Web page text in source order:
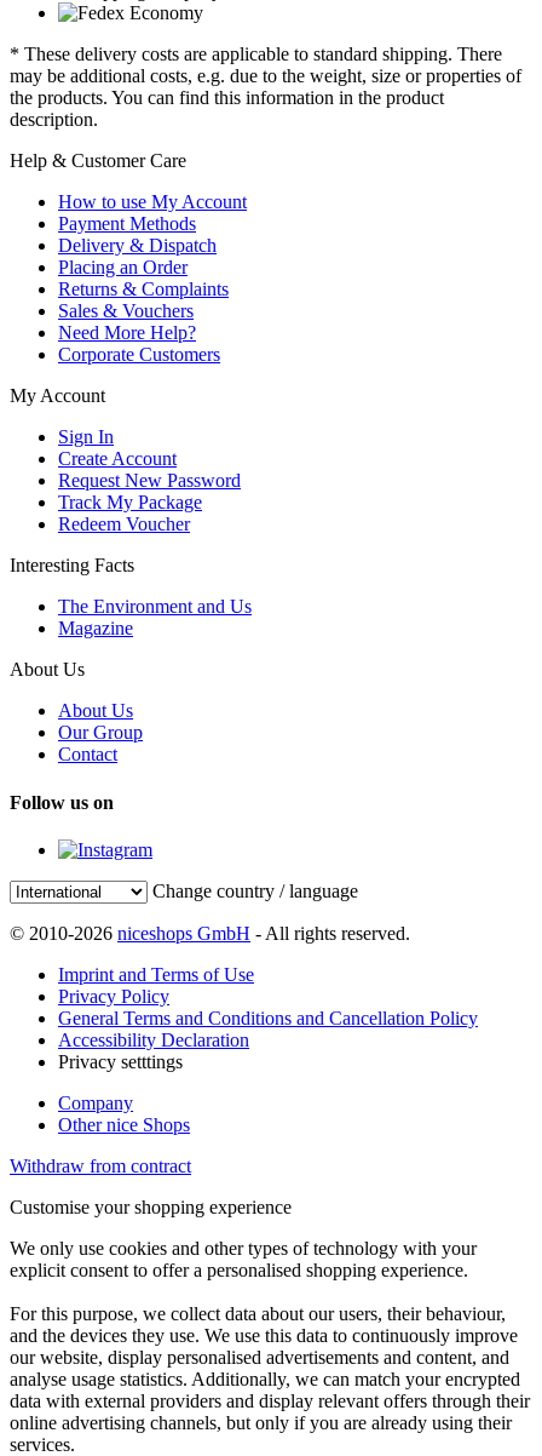
* These delivery costs are applicable to standard shipping. There
may be additional costs, e.g. due to the weight, size or properties of
the products. You can find this information in the product
description.
Help & Customer Care
How to use My Account
Payment Methods
Delivery & Dispatch
Placing an Order
Returns & Complaints
Sales & Vouchers
Need More Help?
Corporate Customers
My Account
Sign In
Create Account
Request New Password
Track My Package
Redeem Voucher
Interesting Facts
The Environment and Us
Magazine
About Us
About Us
Our Group
Contact
Follow us on
Change country / language
© 2010-2026 niceshops GmbH - All rights reserved.
Imprint and Terms of Use
Privacy Policy
General Terms and Conditions and Cancellation Policy
Accessibility Declaration
Privacy setttings
Company
Other nice Shops
Withdraw from contract
Customise your shopping experience
We only use cookies and other types of technology with your
explicit consent to offer a personalised shopping experience.
For this purpose, we collect data about our users, their behaviour,
and the devices they use. We use this data to continuously improve
our website, display personalised advertisements and content, and
analyse usage statistics. Additionally, we can match your encrypted
data with external providers and display relevant offers through their
online advertising channels, but only if you are already using their
services.